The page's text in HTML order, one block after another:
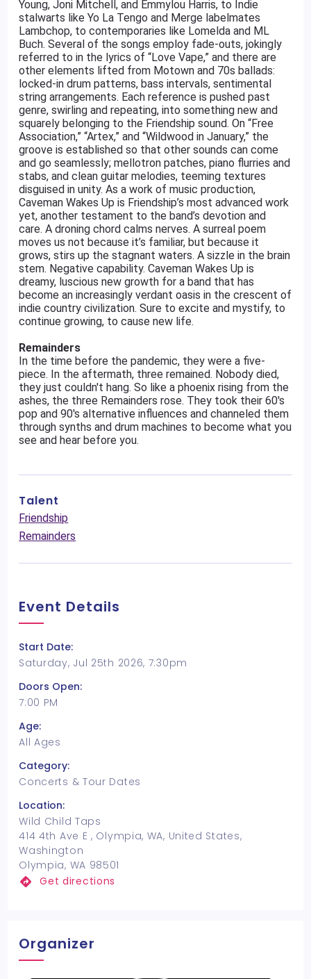
Young, Joni Mitchell, and Emmylou Harris, to Indie
stalwarts like Yo La Tengo and Merge labelmates
Lambchop, to contemporaries like Lomelda and ML
Buch. Several of the songs employ fade-outs, jokingly
referred to in the lyrics of “Love Vape,” and there are
other elements lifted from Motown and 70s ballads:
locked-in drum patterns, bass intervals, sentimental
string arrangements. Each reference is pushed past
genre, swirling and repeating, into something new and
squarely belonging to the Friendship sound. On “Free
Association,” “Artex,” and “Wildwood in January,” the
groove is established so that other sounds can come
and go seamlessly; mellotron patches, piano flurries and
stabs, and clean guitar melodies, teeming textures
disguised in unity. As a work of music production,
Caveman Wakes Up is Friendship’s most advanced work
yet, another testament to the band’s devotion and
care. A droning chord calms nerves. A surreal poem
moves us not because it’s familiar, but because it
grows, stirs up the stagnant waters. A sizzle in the brain
stem. Negative capability. Caveman Wakes Up is
dreamy, luscious new growth for a band that has
become an increasingly verdant oasis in the crescent of
indie country civilization. Sure to excite and mystify, to
continue growing, to cause new life.
Remainders
In the time before the pandemic, they were a five-
piece. In the aftermath, three remained. Nobody died,
they just couldn't hang. So like a phoenix rising from the
ashes, the three Remainders rose. They took their 60's
pop and 90's alternative influences and channeled them
through synths and drum machines to become what you
see and hear before you.
Talent
Friendship
Remainders
Event Details
Start Date:
Saturday, Jul 25th 2026, 7:30pm
Doors Open:
7:00 PM
Age:
All Ages
Category:
Concerts & Tour Dates
Location:
Wild Child Taps
414 4th Ave E , Olympia, WA, United States,
Washington
Olympia, WA 98501
Get directions
Organizer